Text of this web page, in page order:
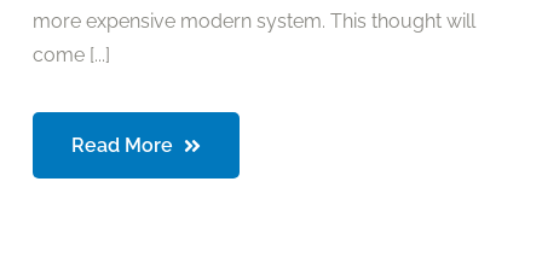
more expensive modern system. This thought will
come [...]
Read More